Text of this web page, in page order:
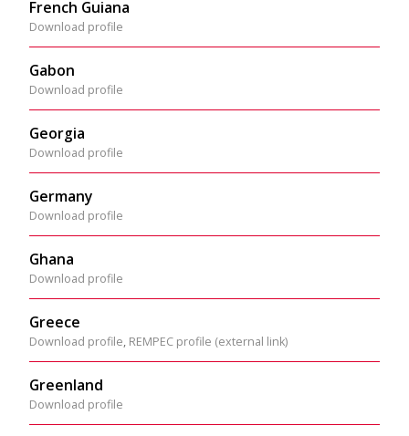
French Guiana
Download profile
Gabon
Download profile
Georgia
Download profile
Germany
Download profile
Ghana
Download profile
Greece
Download profile, REMPEC profile (external link)
Greenland
Download profile